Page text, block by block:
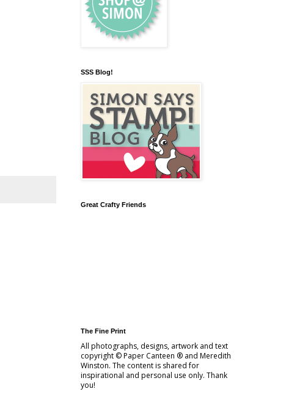
SSS Blog!
Great Crafty Friends
The Fine Print
All photographs, designs, artwork and text
copyright © Paper Canteen ® and Meredith
Winston. The content is shared for
inspirational and personal use only. Thank
you!